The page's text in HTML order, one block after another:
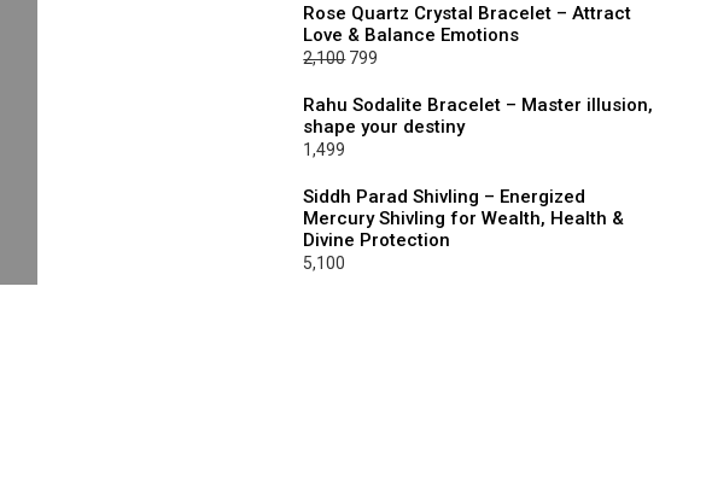
was:
₹2,100.
is:
₹799.
Rose Quartz Crystal Bracelet – Attract
Love & Balance Emotions
2,100 Original
was:
₹2,100.
799
is:
₹799.
Rahu Sodalite Bracelet – Master illusion,
shape your destiny
1,499
Siddh Parad Shivling – Energized
Mercury Shivling for Wealth, Health &
Divine Protection
5,100